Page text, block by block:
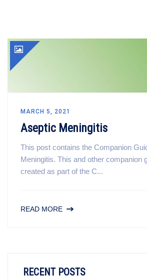
MARCH 5, 2021
Aseptic Meningitis
This post contains the Companion
Meningitis. This and other companion
created as part of the C...
READ MORE
RECENT POSTS